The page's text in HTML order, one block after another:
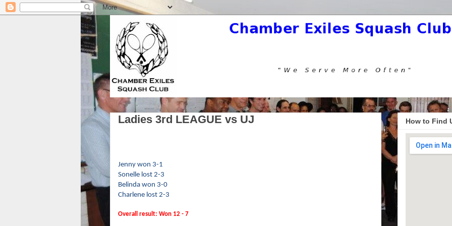
Ladies 3rd LEAGUE vs UJ
Jenny won 3-1
Sonelle lost 2-3
Belinda won 3-0
Charlene lost 2-3
Overall result: Won 12 - 7
How to Find